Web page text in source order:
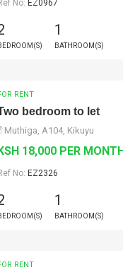
No: EZ0967
1
BATHROOM(S)
RENT
bedroom to let
Muthiga, A104, Kikuyu
18,000 PER
No: EZ2326
1
BATHROOM(S)
RENT